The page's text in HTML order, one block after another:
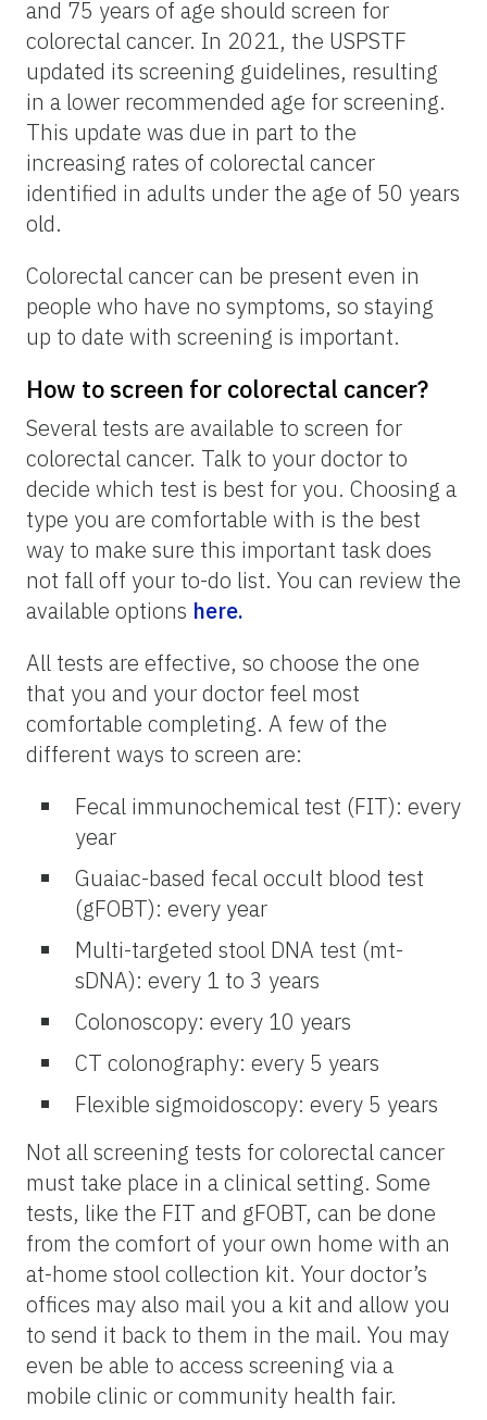
and 75 years of age should screen for
colorectal cancer. In 2021, the USPSTF
updated its screening guidelines, resulting
in a lower recommended age for screening.
This update was due in part to the
increasing rates of colorectal cancer
identified in adults under the age of 50 years
old.
Colorectal cancer can be present even in
people who have no symptoms, so staying
up to date with screening is important.
How to screen for colorectal cancer?
Several tests are available to screen for
colorectal cancer. Talk to your doctor to
decide which test is best for you. Choosing a
type you are comfortable with is the best
way to make sure this important task does
not fall off your to-do list. You can review the
available options here.
All tests are effective, so choose the one
that you and your doctor feel most
comfortable completing. A few of the
different ways to screen are:
Fecal immunochemical test (FIT): every
year
Guaiac-based fecal occult blood test
(gFOBT): every year
Multi-targeted stool DNA test (mt-
sDNA): every 1 to 3 years
Colonoscopy: every 10 years
CT colonography: every 5 years
Flexible sigmoidoscopy: every 5 years
Not all screening tests for colorectal cancer
must take place in a clinical setting. Some
tests, like the FIT and gFOBT, can be done
from the comfort of your own home with an
at-home stool collection kit. Your doctor’s
offices may also mail you a kit and allow you
to send it back to them in the mail. You may
even be able to access screening via a
mobile clinic or community health fair.